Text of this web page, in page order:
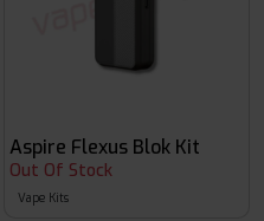
Aspire Flexus Blok Kit
Out Of Stock
Vape Kits